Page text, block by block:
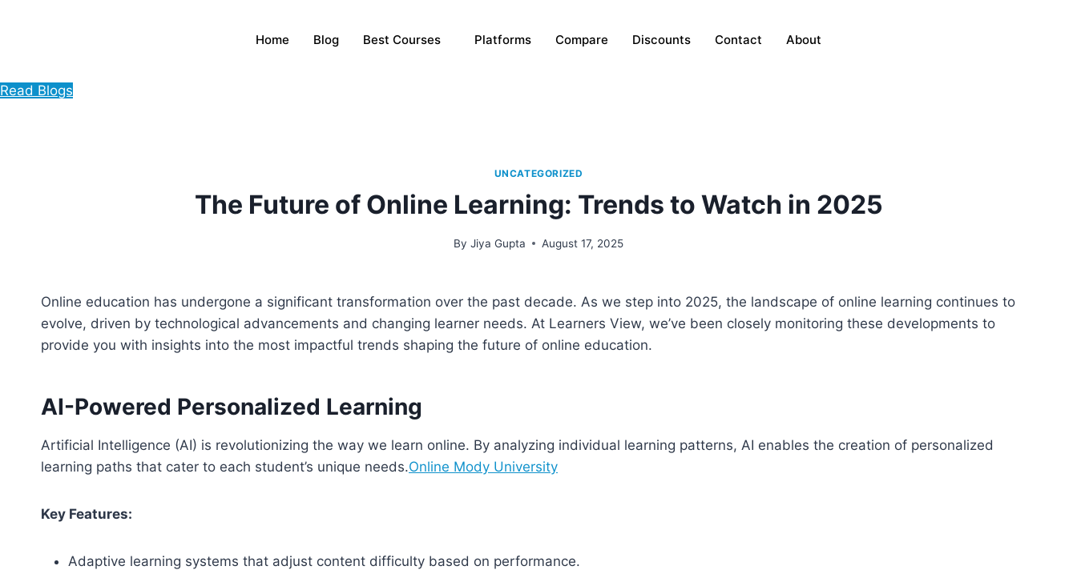
Home Blog Best Courses Platforms Compare Discounts Contact About
Read Blogs
UNCATEGORIZED
The Future of Online Learning: Trends to Watch in 2025
By Jiya Gupta August 17, 2025
Online education has undergone a significant transformation over the past decade. As we step into 2025, the landscape of online learning continues to
evolve, driven by technological advancements and changing learner needs. At Learners View, we’ve been closely monitoring these developments to
provide you with insights into the most impactful trends shaping the future of online education.
AI-Powered Personalized Learning
Artificial Intelligence (AI) is revolutionizing the way we learn online. By analyzing individual learning patterns, AI enables the creation of personalized
learning paths that cater to each student’s unique needs.Online Mody University
Key Features:
Adaptive learning systems that adjust content difficulty based on performance.